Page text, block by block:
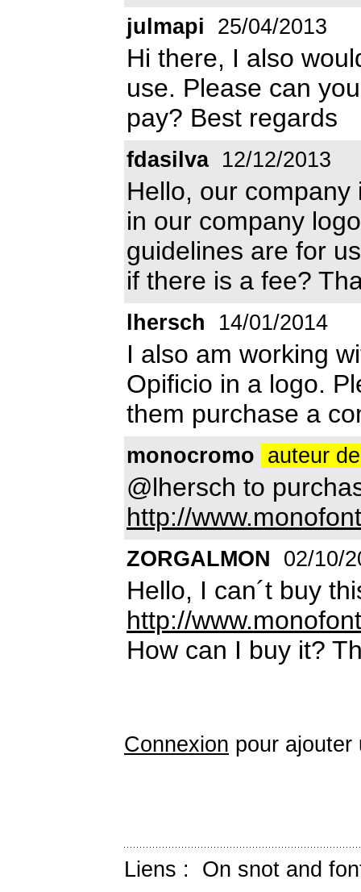
julmapi 25/04/2013
Hi there, I also
use. Please can
pay? Best regards
fdasilva 12/12/2013
Hello, our
in our company
guidelines are for
if there is a fee?
lhersch 14/01/2014
I also am working
Opificio in a logo.
them purchase a
monocromo auteur
@lhersch to
http://
ZORGALMON 02/10/
Hello, I can´t buy
http://
How can I buy it?
Connexion pour ajouter
Liens : On snot and